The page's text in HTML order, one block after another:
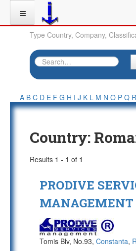
Type Country, Company,
A B C D E F G H I J K L M N O P Q R
Country:
Results 1 - 1 of 1
PRODIVE
MANAGEMENT
Tomis Blv, No.93, Constanta,